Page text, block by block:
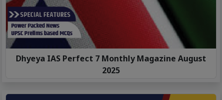
Dhyeya IAS Perfect 7 Monthly Magazine August
2025